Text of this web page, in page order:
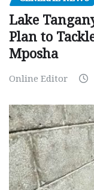
Lake
Plan to
Mposha
Online Editor